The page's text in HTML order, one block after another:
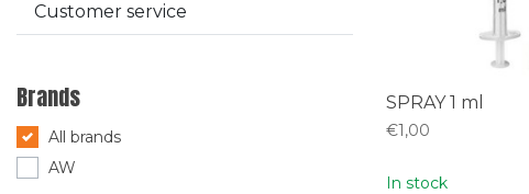
Customer service
Brands
All brands
AW
SPRAY 1 ml
€1,00
In stock